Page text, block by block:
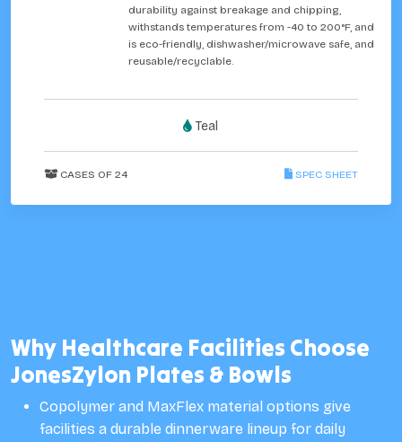
durability against breakage and chipping,
withstands temperatures from -40 to 200°F, and
is eco-friendly, dishwasher/microwave safe, and
reusable/recyclable.
Teal
CASES OF 24 SPEC SHEET
Why Healthcare Facilities Choose
JonesZylon Plates & Bowls
Copolymer and MaxFlex material options give
facilities a durable dinnerware lineup for daily